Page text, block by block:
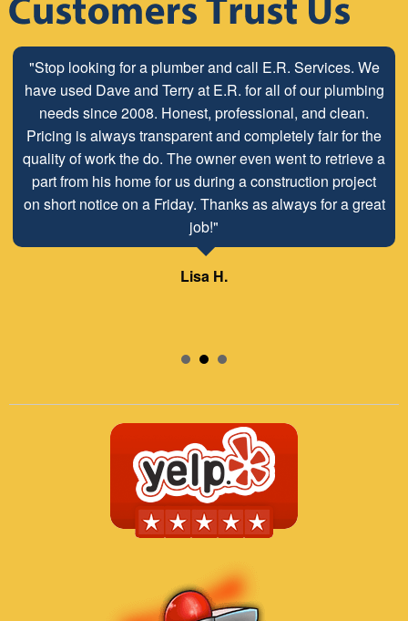
"Stop looking for a plumber and call E.R. Services. We
have used Dave and Terry at E.R. for all of our plumbing
needs since 2008. Honest, professional, and clean.
Pricing is always transparent and completely fair for the
quality of work the do. The owner even went to retrieve a
part from his home for us during a construction project
on short notice on a Friday. Thanks as always for a great
job!"
Lisa H.